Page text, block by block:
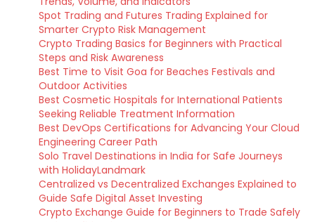
Spot Trading and Futures Trading Explained for
Smarter Crypto Risk Management
Crypto Trading Basics for Beginners with Practical
Steps and Risk Awareness
Best Time to Visit Goa for Beaches Festivals and
Outdoor Activities
Best Cosmetic Hospitals for International Patients
Seeking Reliable Treatment Information
Best DevOps Certifications for Advancing Your Cloud
Engineering Career Path
Solo Travel Destinations in India for Safe Journeys
with HolidayLandmark
Centralized vs Decentralized Exchanges Explained to
Guide Safe Digital Asset Investing
Crypto Exchange Guide for Beginners to Trade Safely